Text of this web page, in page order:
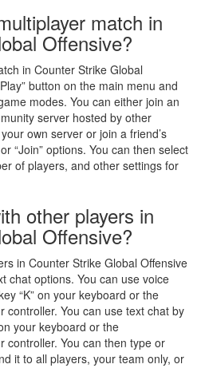
match in
Offensive?
in Counter Strike Global
button on the main menu and
modes. You can either join an
server hosted by other
own server or join a friend’s
“Join” options. You can then select
of players, and other settings for
other players in
Offensive?
in Counter Strike Global Offensive
chat options. You can use voice
“K” on your keyboard or the
controller. You can use text chat by
your keyboard or the
controller. You can then type or
it to all players, your team only, or